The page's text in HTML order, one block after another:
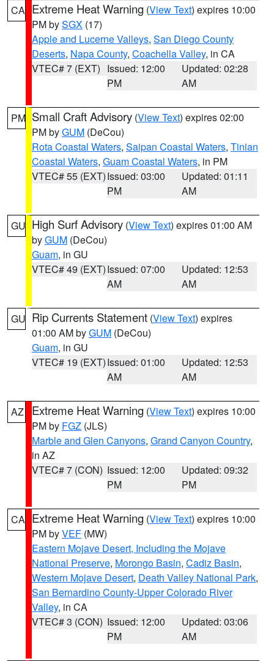
CA Extreme Heat Warning (View Text) expires 10:00
PM bySGX (17)
Apple and Lucerne Valleys, San Diego County
Deserts, Napa County, Coachella Valley, in CA
VTEC# 7 (EXT) Issued: 12:00
PM
Updated: 02:28
AM
PM Small Craft Advisory (View Text) expires 02:00
PM byGUM (DeCou)
Rota Coastal Waters, Saipan Coastal Waters, Tinian
Coastal Waters, Guam Coastal Waters, in PM
VTEC# 55 (EXT)Issued: 03:00
PM
Updated: 01:11
AM
GU High Surf Advisory (View Text) expires 01:00 AM
byGUM (DeCou)
Guam, in GU
VTEC# 49 (EXT)Issued: 07:00
AM
Updated: 12:53
AM
GU Rip Currents Statement (View Text) expires
01:00 AM byGUM (DeCou)
Guam, in GU
VTEC# 19 (EXT)Issued: 01:00
AM
Updated: 12:53
AM
AZ Extreme Heat Warning (View Text) expires 10:00
PM by FGZ (JLS)
Marble and Glen Canyons, Grand Canyon Country,
in AZ
VTEC# 7 (CON) Issued: 12:00
PM
Updated: 09:32
PM
CA Extreme Heat Warning (View Text) expires 10:00
PM byVEF (MW)
Eastern Mojave Desert, Including the Mojave
National Preserve, Morongo Basin, Cadiz Basin,
Western Mojave Desert, Death Valley National Park,
San Bernardino County-Upper Colorado River
Valley, in CA
VTEC# 3 (CON) Issued: 12:00
PM
Updated: 03:06
AM